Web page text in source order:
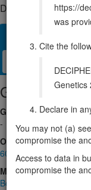
DECIPHER holds
Gene/
Gene2Phenotype
-
OMIM
602122
Morbid
Bone marrow failure
https://
was
Cite the
Genetics
Declare in
You may not (a)
compromise the
Access to data in
compromise the